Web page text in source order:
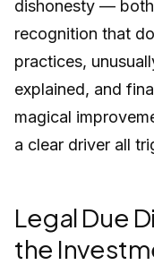
dishonesty —
recognition that
practices,
explained, and
magical
a clear driver all
Legal Due
the